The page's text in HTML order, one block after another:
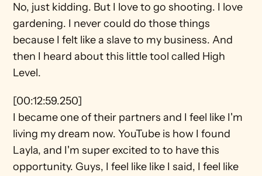
No, just kidding. But I love to go shooting. I love
gardening. I never could do those things
because I felt like a slave to my business. And
then I heard about this little tool called High
Level.
[00:12:59.250]
I became one of their partners and I feel like I'm
living my dream now. YouTube is how I found
Layla, and I'm super excited to to have this
opportunity. Guys, I feel like like I said, I feel like